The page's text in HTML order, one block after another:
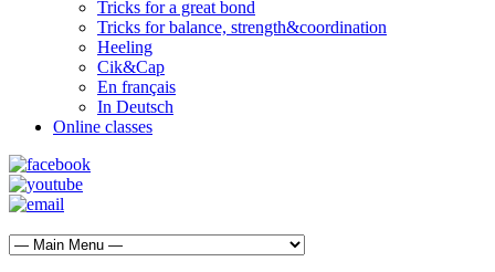
Tricks for a great bond
Tricks for balance, strength&coordination
Heeling
Cik&Cap
En français
In Deutsch
Online classes